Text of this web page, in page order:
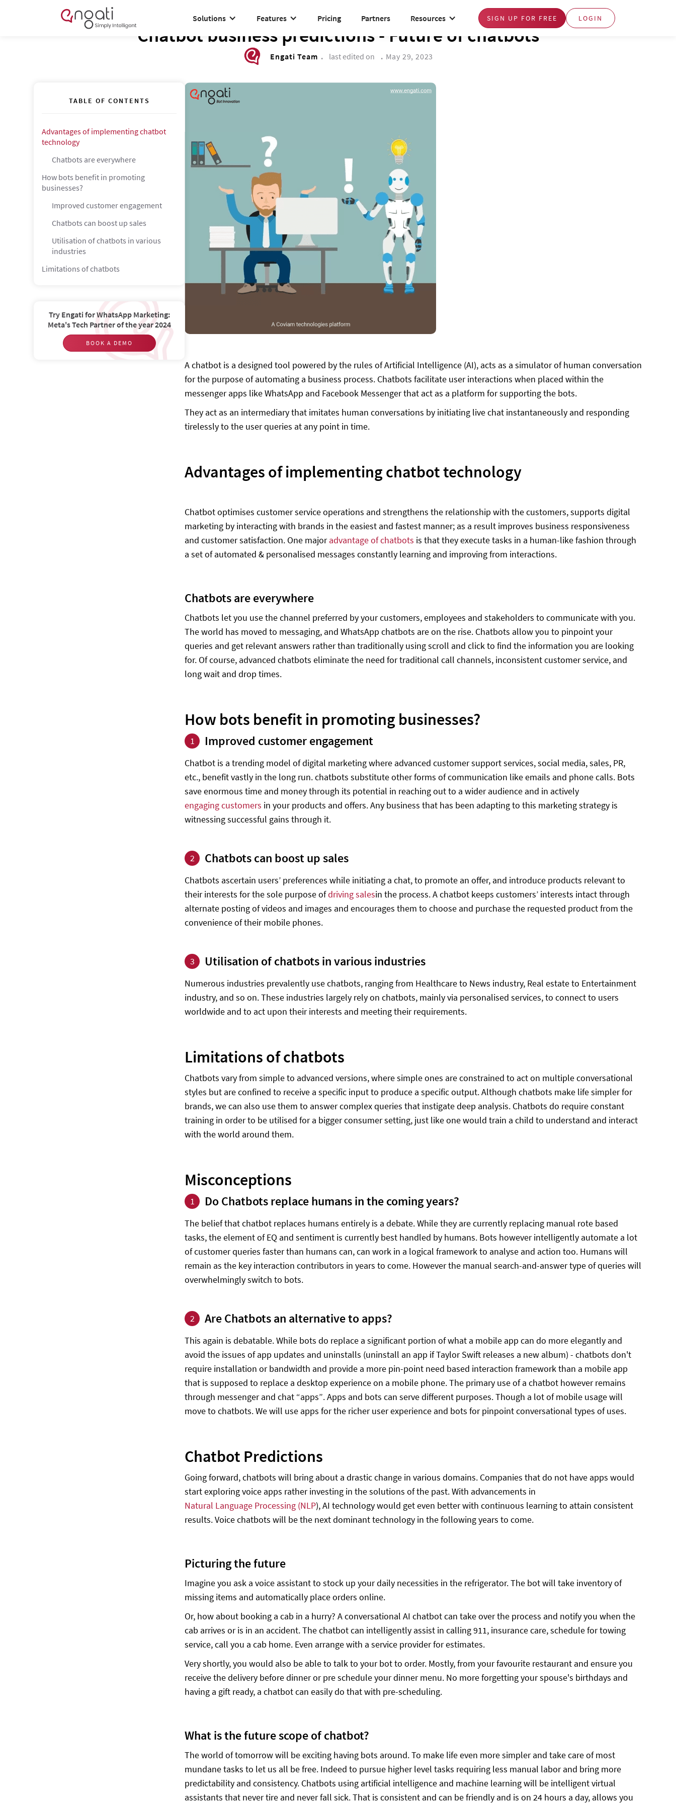
Solutions Features Pricing Partners Resources SIGN UP FOR FREE LOGIN
DRIVE TO REIMAGINE
Chatbot business predictions - Future of chatbots
Engati Team . last edited on . May 29, 2023
TABLE OF CONTENTS
Advantages of implementing chatbot
technology
Chatbots are everywhere
How bots benefit in promoting
businesses?
Improved customer engagement
Chatbots can boost up sales
Utilisation of chatbots in various
industries
Limitations of chatbots
coming years?
Are Chatbots an alternative to apps?
Chatbot Predictions
Try Engati for WhatsApp Marketing:
Meta's Tech Partner of the year 2024
BOOK A DEMO
A chatbot is a designed tool powered by the rules of Artificial Intelligence (AI), acts as a simulator of human conversation
for the purpose of automating a business process. Chatbots facilitate user interactions when placed within the
messenger apps like WhatsApp and Facebook Messenger that act as a platform for supporting the bots.
They act as an intermediary that imitates human conversations by initiating live chat instantaneously and responding
tirelessly to the user queries at any point in time.
Advantages of implementing chatbot technology
Chatbot optimises customer service operations and strengthens the relationship with the customers, supports digital
marketing by interacting with brands in the easiest and fastest manner; as a result improves business responsiveness
and customer satisfaction. One majoradvantage of chatbots is that they execute tasks in a human-like fashion through
a set of automated & personalised messages constantly learning and improving from interactions.
Chatbots are everywhere
Chatbots let you use the channel preferred by your customers, employees and stakeholders to communicate with you.
The world has moved to messaging, and WhatsApp chatbots are on the rise. Chatbots allow you to pinpoint your
queries and get relevant answers rather than traditionally using scroll and click to find the information you are looking
for. Of course, advanced chatbots eliminate the need for traditional call channels, inconsistent customer service, and
long wait and drop times.
How bots benefit in promoting businesses?
1 Improved customer engagement
Chatbot is a trending model of digital marketing where advanced customer support services, social media, sales, PR,
etc., benefit vastly in the long run. chatbots substitute other forms of communication like emails and phone calls. Bots
save enormous time and money through its potential in reaching out to a wider audience and in actively
engaging customers in your products and offers. Any business that has been adapting to this marketing strategy is
witnessing successful gains through it.
2 Chatbots can boost up sales
Chatbots ascertain users’ preferences while initiating a chat, to promote an offer, and introduce products relevant to
their interests for the sole purpose ofdriving salesin the process. A chatbot keeps customers’ interests intact through
alternate posting of videos and images and encourages them to choose and purchase the requested product from the
convenience of their mobile phones.
3 Utilisation of chatbots in various industries
Numerous industries prevalently use chatbots, ranging from Healthcare to News industry, Real estate to Entertainment
industry, and so on. These industries largely rely on chatbots, mainly via personalised services, to connect to users
worldwide and to act upon their interests and meeting their requirements.
Limitations of chatbots
Chatbots vary from simple to advanced versions, where simple ones are constrained to act on multiple conversational
styles but are confined to receive a specific input to produce a specific output. Although chatbots make life simpler for
brands, we can also use them to answer complex queries that instigate deep analysis. Chatbots do require constant
training in order to be utilised for a bigger consumer setting, just like one would train a child to understand and interact
with the world around them.
Misconceptions
1 Do Chatbots replace humans in the coming years?
The belief that chatbot replaces humans entirely is a debate. While they are currently replacing manual rote based
tasks, the element of EQ and sentiment is currently best handled by humans. Bots however intelligently automate a lot
of customer queries faster than humans can, can work in a logical framework to analyse and action too. Humans will
remain as the key interaction contributors in years to come. However the manual search-and-answer type of queries will
overwhelmingly switch to bots.
2 Are Chatbots an alternative to apps?
This again is debatable. While bots do replace a significant portion of what a mobile app can do more elegantly and
avoid the issues of app updates and uninstalls (uninstall an app if Taylor Swift releases a new album) - chatbots don't
require installation or bandwidth and provide a more pin-point need based interaction framework than a mobile app
that is supposed to replace a desktop experience on a mobile phone. The primary use of a chatbot however remains
through messenger and chat “apps”. Apps and bots can serve different purposes. Though a lot of mobile usage will
move to chatbots. We will use apps for the richer user experience and bots for pinpoint conversational types of uses.
Chatbot Predictions
Going forward, chatbots will bring about a drastic change in various domains. Companies that do not have apps would
start exploring voice apps rather investing in the solutions of the past. With advancements in
Natural Language Processing (NLP), AI technology would get even better with continuous learning to attain consistent
results. Voice chatbots will be the next dominant technology in the following years to come.
Picturing the future
Imagine you ask a voice assistant to stock up your daily necessities in the refrigerator. The bot will take inventory of
missing items and automatically place orders online.
Or, how about booking a cab in a hurry? A conversational AI chatbot can take over the process and notify you when the
cab arrives or is in an accident. The chatbot can intelligently assist in calling 911, insurance care, schedule for towing
service, call you a cab home. Even arrange with a service provider for estimates.
Very shortly, you would also be able to talk to your bot to order. Mostly, from your favourite restaurant and ensure you
receive the delivery before dinner or pre schedule your dinner menu. No more forgetting your spouse's birthdays and
having a gift ready, a chatbot can easily do that with pre-scheduling.
What is the future scope of chatbot?
The world of tomorrow will be exciting having bots around. To make life even more simpler and take care of most
mundane tasks to let us all be free. Indeed to pursue higher level tasks requiring less manual labor and bring more
predictability and consistency. Chatbots using artificial intelligence and machine learning will be intelligent virtual
assistants that never tire and never fall sick. That is consistent and can be friendly and is on 24 hours a day, allows you